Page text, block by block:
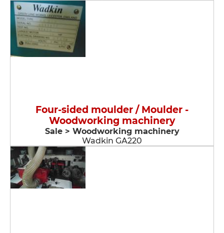
Four-sided moulder / Moulder -
Woodworking machinery
Sale > Woodworking machinery
Wadkin GA220